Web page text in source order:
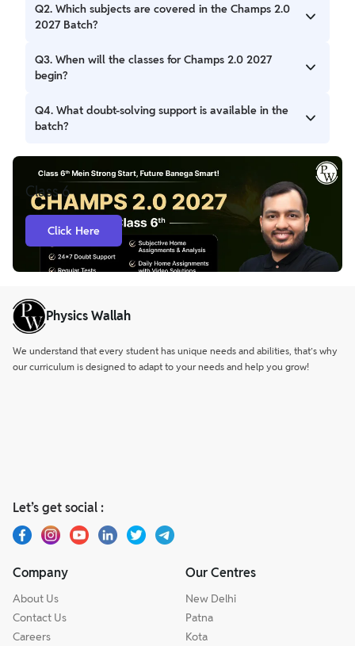
Ans. Champs 2.0 2027 is a comprehensive foundation
program launched by PW for Class 6 students. It covers
tests, study materials, and doubt-solving support.
Q2. Which subjects are covered in the Champs 2.0
2027 Batch?
Ans. The batch covers Mathematics, Science, Social
Science (SST), English, Hindi, Sanskrit, and Computer,
students.
Q3. When will the classes for Champs 2.0 2027
begin?
Ans. The classes for Champs 2.0 2027 are scheduled to
start from 7 July 2026 and will continue until the syllabus
Q4. What doubt-solving support is available in the
batch?
Ans. Students will receive access to PW's 24×7 Doubt
Engine, where they can submit their academic queries and
receive solutions within 24 hours.
Class 6
Click Here
Physics Wallah
We understand that every student has unique needs and abilities, that’s why
our curriculum is designed to adapt to your needs and help you grow!
Let’s get social :
Company
About Us
Contact Us
Careers
Our Centres
New Delhi
Patna
Kota